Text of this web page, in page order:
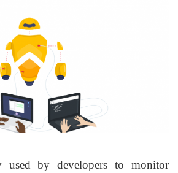
used by developers to monitor